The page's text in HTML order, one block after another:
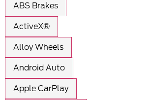
ABS Brakes
ActiveX®
Alloy Wheels
Android Auto
Apple CarPlay